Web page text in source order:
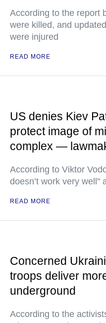
According to the report
were killed, and
were injured
READ MORE
US denies Kiev
protect image of
complex —
According to Viktor
doesn’t work very well"
READ MORE
Concerned
troops deliver
underground
According to the